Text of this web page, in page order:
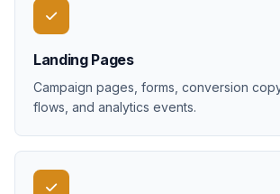
Landing Pages
Campaign pages, forms, conversion
flows, and analytics events.